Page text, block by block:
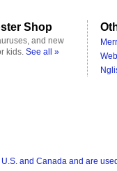
Shop
and new
kids. See all »
and Canada and are